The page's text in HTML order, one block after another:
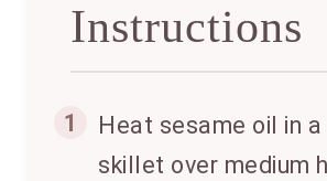
Instructions
1
Heat sesame oil in
skillet over medium